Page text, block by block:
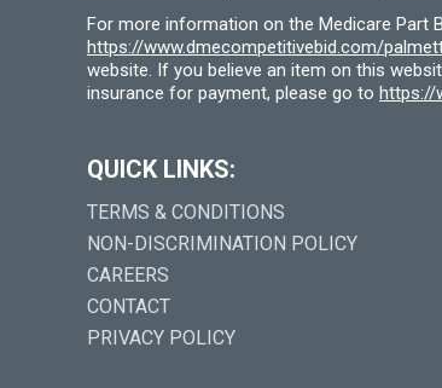
For more information on the Medicare Part
https://www.dmecompetitivebid.com/
website. If you believe an item on this
insurance for payment, please go to https://
QUICK LINKS:
TERMS & CONDITIONS
NON-DISCRIMINATION POLICY
CAREERS
CONTACT
PRIVACY POLICY